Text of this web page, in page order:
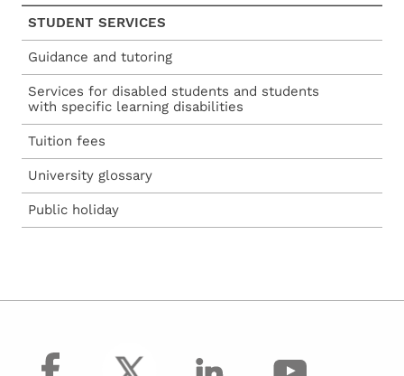
STUDENT SERVICES
Guidance and tutoring
Services for disabled students and students
with specific learning disabilities
Tuition fees
University glossary
Public holiday
facebook